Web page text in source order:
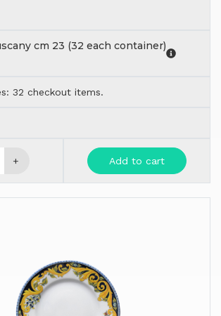
cm 23 (32 each container)
32 checkout items.
+ Add to cart